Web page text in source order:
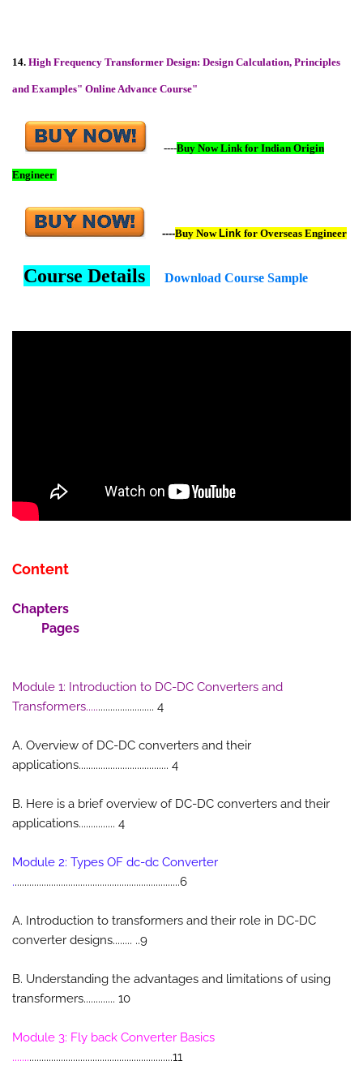
14. High Frequency Transformer Design: Design Calculation, Principles
and Examples" Online Advance Course"
----Buy Now Link for Indian Origin
Engineer
----Buy Now Link for Overseas Engineer
Course Details Download Course Sample
Content
Chapters
Pages
Module 1: Introduction to DC-DC Converters and
Transformers............................ 4
A. Overview of DC-DC converters and their
applications..................................... 4
B. Here is a brief overview of DC-DC converters and their
applications............... 4
Module 2: Types OF dc-dc Converter
.....................................................................6
A. Introduction to transformers and their role in DC-DC
converter designs........ ..9
B. Understanding the advantages and limitations of using
transformers............. 10
Module 3: Fly back Converter Basics
..................................................................11